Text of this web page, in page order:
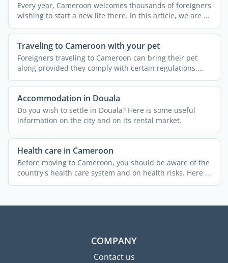
Every year, Cameroon welcomes thousands of foreigners
wishing to start a new life there. In this article, we are ...
Traveling to Cameroon with your pet
Foreigners traveling to Cameroon can bring their pet
along provided they comply with certain regulations.
Find out ...
Accommodation in Douala
Do you wish to settle in Douala? Here is some useful
information on the city and on its rental market.
Health care in Cameroon
Before moving to Cameroon, you should be aware of the
country's health care system and on health risks. Here ...
COMPANY
Contact us